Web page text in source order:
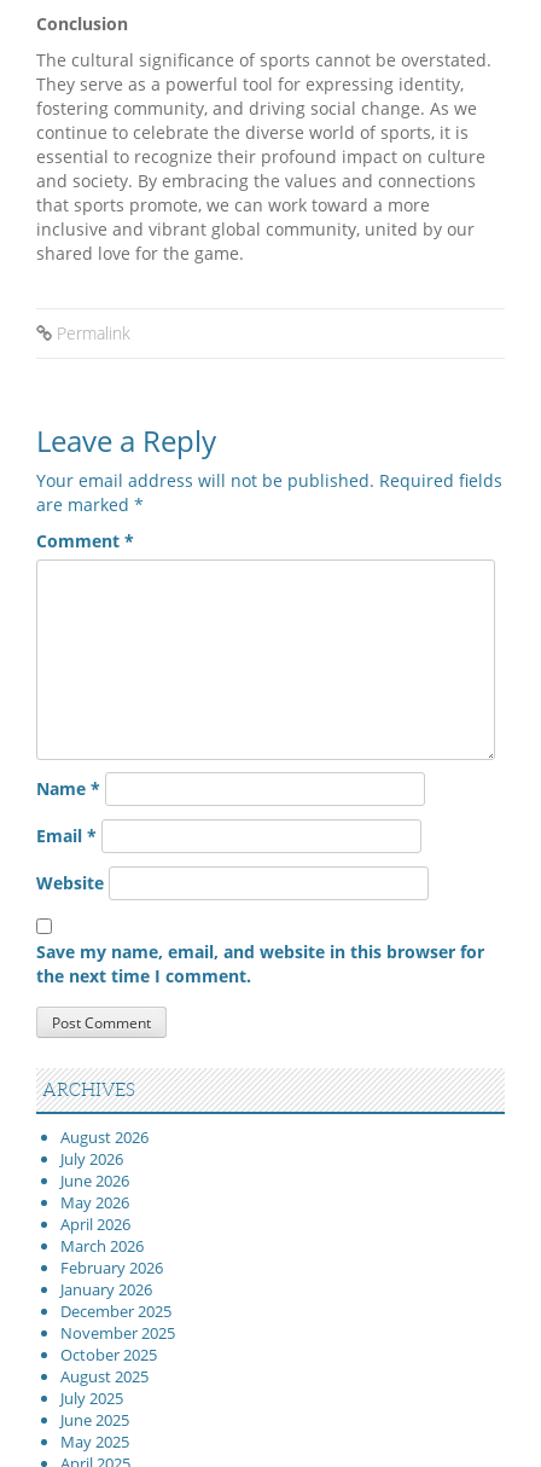
Conclusion
The cultural significance of sports cannot be overstated.
They serve as a powerful tool for expressing identity,
fostering community, and driving social change. As we
continue to celebrate the diverse world of sports, it is
essential to recognize their profound impact on culture
and society. By embracing the values and connections
that sports promote, we can work toward a more
inclusive and vibrant global community, united by our
shared love for the game.
Permalink
Leave a Reply
Your email address will not be published. Required fields
are marked *
Comment *
Name *
Email *
Website
Save my name, email, and website in this browser for
the next time I comment.
ARCHIVES
August 2026
July 2026
June 2026
May 2026
April 2026
March 2026
February 2026
January 2026
December 2025
November 2025
October 2025
August 2025
July 2025
June 2025
May 2025